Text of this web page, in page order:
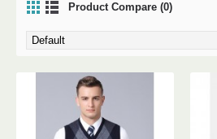
Product Compare (0)